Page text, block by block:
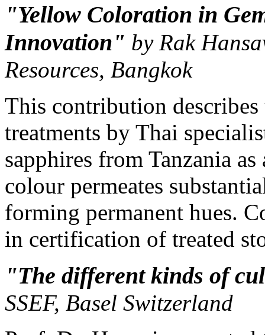
"Yellow Coloration in
Innovation" by Rak
Resources, Bangkok
This contribution
treatments by Thai
sapphires from Tanzania
colour permeates
forming permanent hues.
in certification of treated
"The different kinds of
SSEF, Basel Switzerland